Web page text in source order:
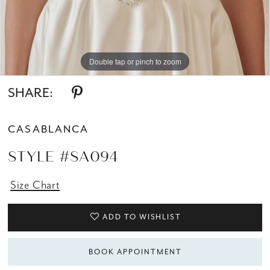
Double tap or pinch to zoom
SHARE:
CASABLANCA
STYLE #SA094
Size Chart
ADD TO WISHLIST
BOOK APPOINTMENT